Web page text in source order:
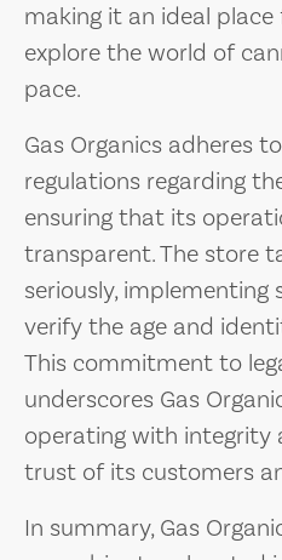
making it an ideal
explore the world of
pace.
Gas Organics adheres
regulations regarding
ensuring that its
transparent. The store
seriously,
verify the age and
This commitment to
underscores Gas
operating with integrity
trust of its customers
In summary, Gas